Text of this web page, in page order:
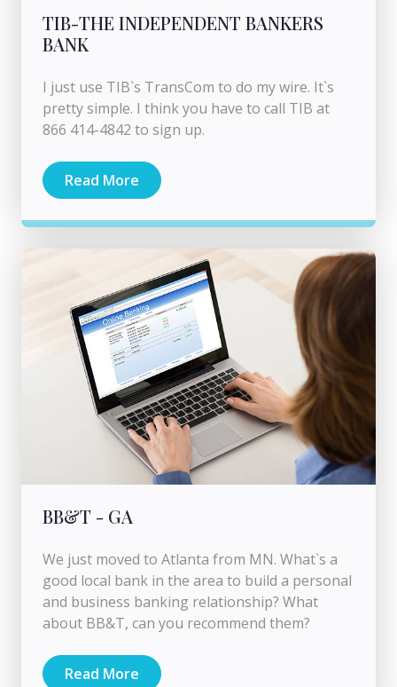
TIB-THE INDEPENDENT BANKERS
BANK
I just use TIB`s TransCom to do my wire. It`s
pretty simple. I think you have to call TIB at
866 414-4842 to sign up.
Read More
BB&T - GA
We just moved to Atlanta from MN. What`s a
good local bank in the area to build a personal
and business banking relationship? What
about BB&T, can you recommend them?
Read More